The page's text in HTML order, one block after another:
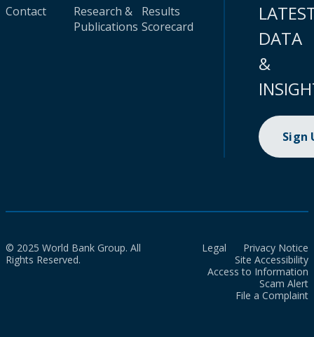
Contact
Research &
Publications
Results
Scorecard
DATA
&
Sign
© 2025 World Bank Group. All
Rights Reserved.
Legal
Privacy Notice
Site Accessibility
Access to Information
Scam Alert
File a Complaint